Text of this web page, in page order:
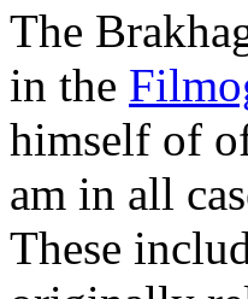
The
in the
himself of
am in all
These